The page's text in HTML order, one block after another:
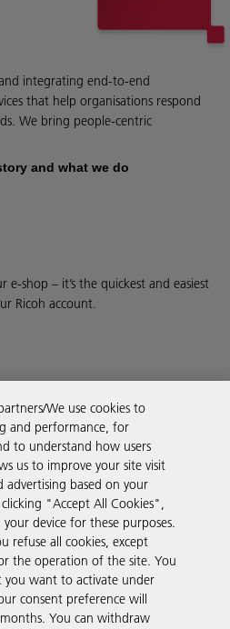
integrating end-to-end
that help organisations respond
We bring people-centric
and what we do
shop – it’s the quickest and easiest
Ricoh account.
We use cookies to
and performance, for
to understand how users
us to improve your site visit
advertising based on your
"Accept All Cookies",
device for these purposes.
refuse all cookies, except
the operation of the site. You
you want to activate under
consent preference will
You can withdraw